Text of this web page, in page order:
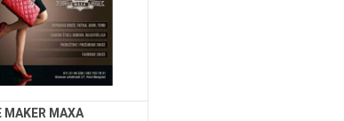
MAKER MAXA